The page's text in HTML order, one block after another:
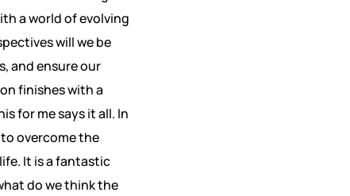
a world of evolving
will we be
and ensure our
finishes with a
for me says it all. In
overcome the
It is a fantastic
do we think the